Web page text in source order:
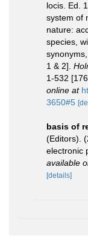
locis. Ed.
system of
nature:
species,
1 & 2].
1-532
online at
3650#5
basis of
(Editors).
electronic
available
[details]